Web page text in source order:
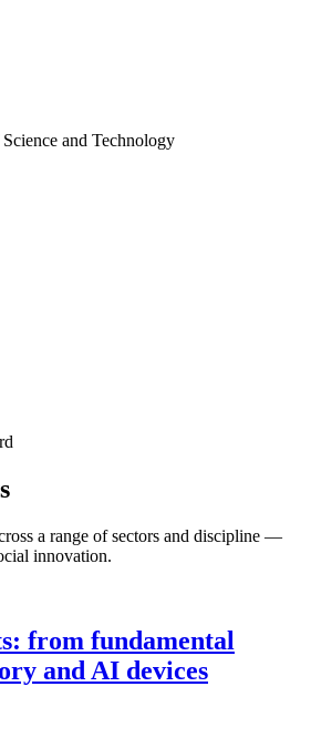
and Technology
a range of sectors and discipline —
innovation.
from fundamental
and AI devices